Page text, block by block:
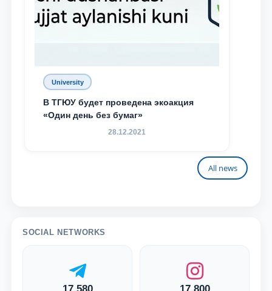
University
В ТГЮУ будет проведена экоакция
«Один день без бумаг»
28.12.2021
All news
SOCIAL NETWORKS
17,580 17,800